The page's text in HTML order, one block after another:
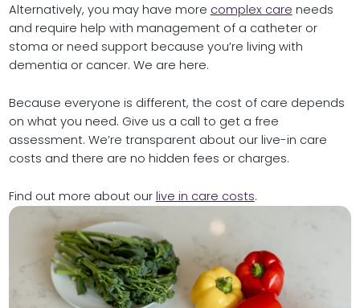
Alternatively, you may have more complex care needs
and require help with management of a catheter or
stoma or need support because you’re living with
dementia or cancer. We are here.
Because everyone is different, the cost of care depends
on what you need. Give us a call to get a free
assessment. We’re transparent about our live-in care
costs and there are no hidden fees or charges.
Find out more about our live in care costs.